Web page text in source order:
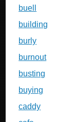
buell
building
burly
burnout
busting
buying
caddy